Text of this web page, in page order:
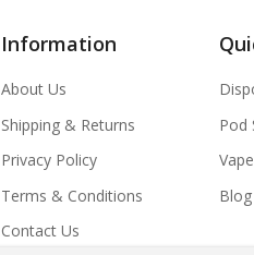
Information
About Us
Shipping & Returns
Privacy Policy
Terms & Conditions
Contact Us
Pod
Blog